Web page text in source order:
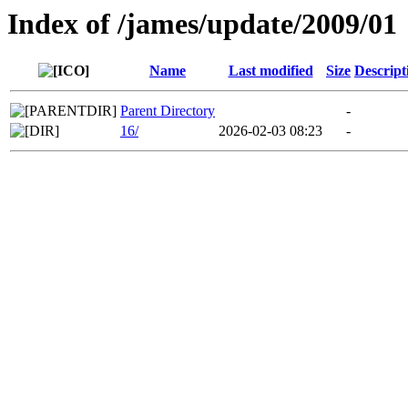
Index of /james/update/2009/01
Name Last modified Size
Parent Directory
-
16/
2026-02-03 08:23 -